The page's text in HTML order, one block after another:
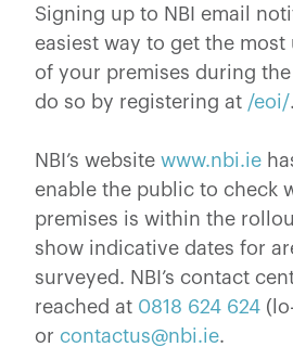
Signing up to NBI email
easiest way to get the most
of your premises during
do so by registering at /eoi/.
NBI’s website www.nbi.ie
enable the public to check
premises is within the
show indicative dates for
surveyed. NBI’s contact
reached at 0818 624 624
or contactus@nbi.ie.